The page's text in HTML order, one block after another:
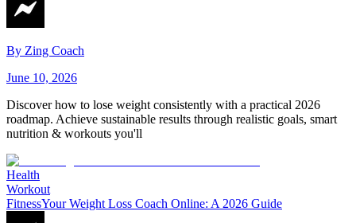
By Zing Coach
June 10, 2026
Discover how to lose weight consistently with a practical 2026
roadmap. Achieve sustainable results through realistic goals, smart
nutrition & workouts you'll
Health
Workout
FitnessYour Weight Loss Coach Online: A 2026 Guide